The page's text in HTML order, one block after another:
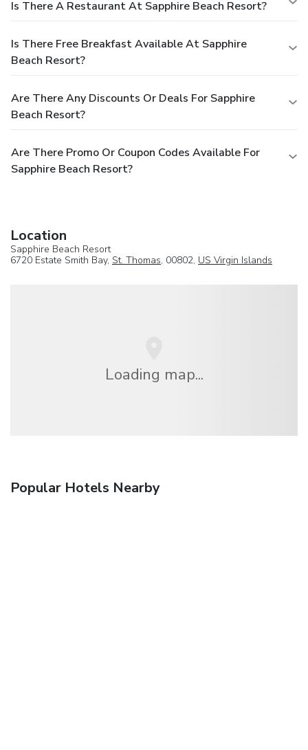
Is There A Restaurant At Sapphire Beach Resort?
Is There Free Breakfast Available At Sapphire
Beach Resort?
Are There Any Discounts Or Deals For Sapphire
Beach Resort?
Are There Promo Or Coupon Codes Available For
Sapphire Beach Resort?
Location
Sapphire Beach Resort
6720 Estate Smith Bay, St. Thomas, 00802, US Virgin Islands
Loading map...
Popular Hotels Nearby